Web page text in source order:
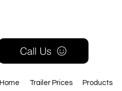
Call Us
Home Trailer Prices Products